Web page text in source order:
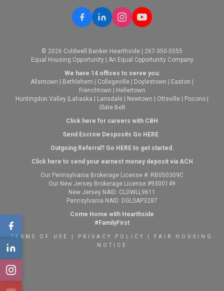
© 2026 Coldwell Banker Hearthside | 267-350-5555
Equal Housing Opportunity | An Equal Opportunity Company
We have 14 offices to serve you:
Allentown
Bethlehem Collegeville Doylestown Easton
Frenchtown
Hellertown
Huntingdon Valley Lahaska Lansdale Newtown Ottsville Pocono
Slate Belt
Click here for careers with CBH
Send Escrow Desposits Go HERE.
Outgoing Referral? Go HEREto get started.
Click here to send your earnest money deposit via ACH
Our Pennsylvania Brokerage License #: RB050309C
Our New Jersey Brokerage License #9300149
New Jersey NAID: CLDWLL9611
Pennsylvania NAID: DGLSAP3287
Come Home with Hearthside
#FamilyFirst
TERMS OF USE PRIVACY POLICY
FAIR HOUSING
NOTICE